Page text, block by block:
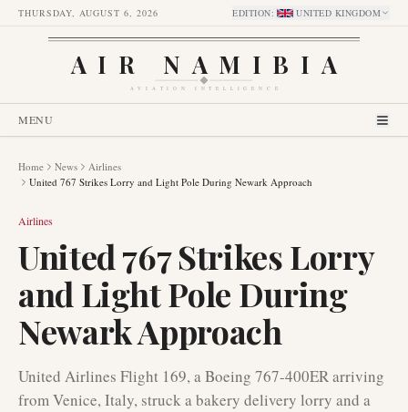
THURSDAY, AUGUST 6, 2026 EDITION: UNITED KINGDOM
AIR NAMIBIA
AVIATION INTELLIGENCE
MENU
Home News
Airlines
United 767 Strikes Lorry and Light Pole During Newark Approach
Airlines
United 767 Strikes Lorry
and Light Pole During
Newark Approach
United Airlines Flight 169, a Boeing 767-400ER arriving
from Venice, Italy, struck a bakery delivery lorry and a